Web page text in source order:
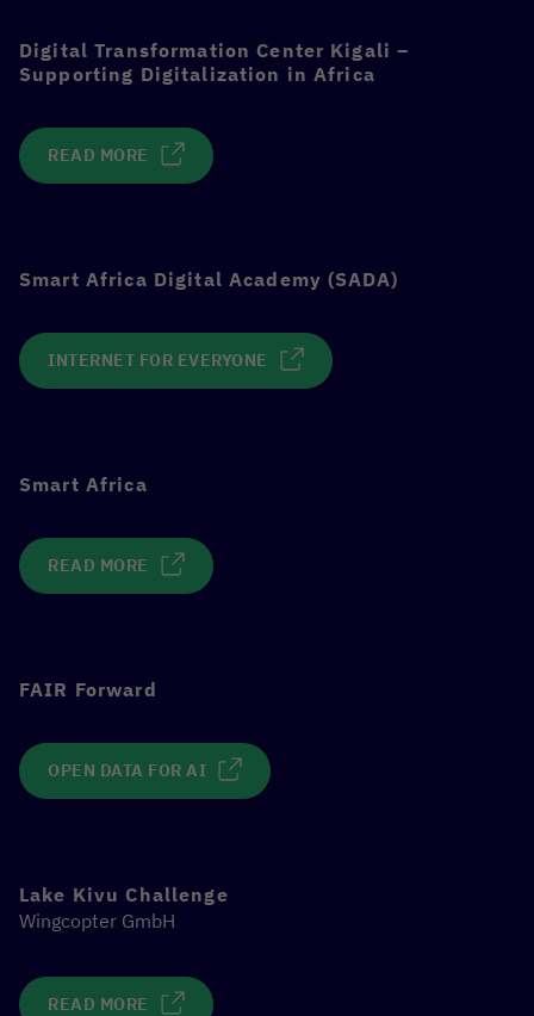
Digital Transformation Center Kigali –
Supporting Digitalization in Africa
READ MORE
Smart Africa Digital Academy (SADA)
INTERNET FOR EVERYONE
Smart Africa
READ MORE
FAIR Forward
OPEN DATA FOR AI
Lake Kivu Challenge
Wingcopter GmbH
READ MORE